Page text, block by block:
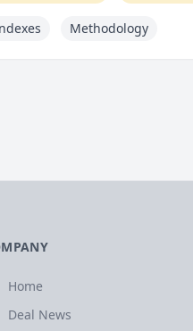
Methodology
Home
Deal News